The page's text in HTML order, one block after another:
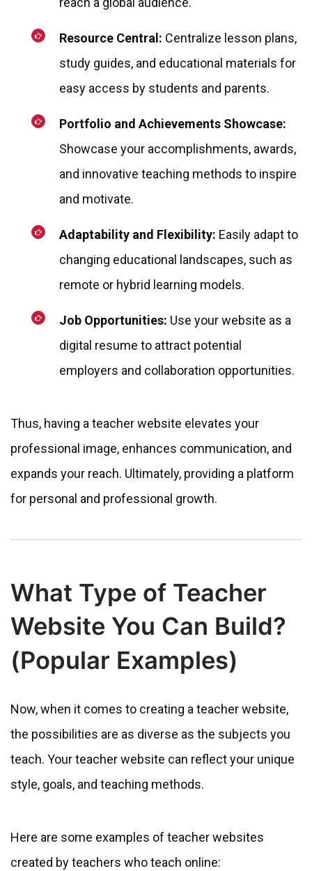
Resource Central: Centralize lesson plans,
study guides, and educational materials for
easy access by students and parents.
Portfolio and Achievements Showcase:
Showcase your accomplishments, awards,
and innovative teaching methods to inspire
and motivate.
Adaptability and Flexibility: Easily adapt to
changing educational landscapes, such as
remote or hybrid learning models.
Job Opportunities: Use your website as a
digital resume to attract potential
employers and collaboration opportunities.
Thus, having a teacher website elevates your
professional image, enhances communication, and
expands your reach. Ultimately, providing a platform
for personal and professional growth.
What Type of Teacher
Website You Can Build?
(Popular Examples)
Now, when it comes to creating a teacher website,
the possibilities are as diverse as the subjects you
teach. Your teacher website can reflect your unique
style, goals, and teaching methods.
Here are some examples of teacher websites
created by teachers who teach online: